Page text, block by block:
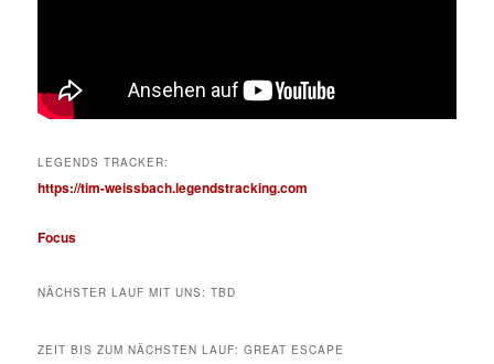
LEGENDS TRACKER:
https://tim-weissbach.legendstracking.com
Focus
NÄCHSTER LAUF MIT UNS: TBD
ZEIT BIS ZUM NÄCHSTEN LAUF: GREAT ESCAPE